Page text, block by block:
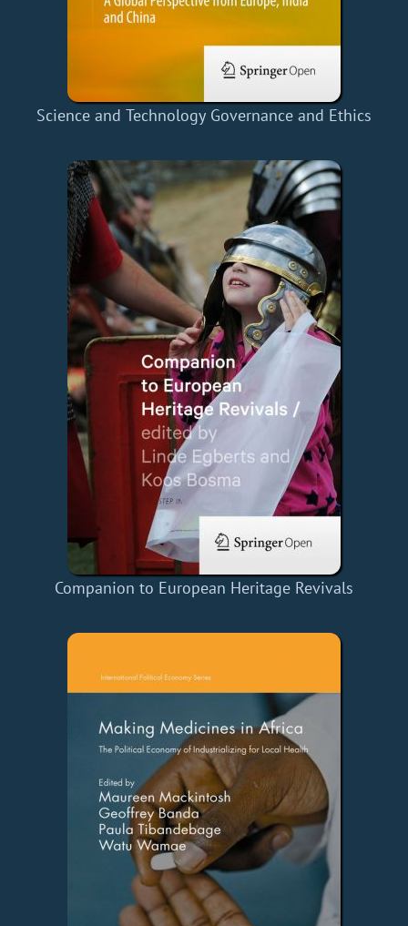
Science and Technology Governance and Ethics
Companion to European Heritage Revivals